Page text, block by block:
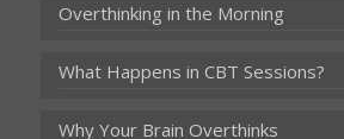
Overthinking in the Morning
What Happens in CBT Sessions?
Why Your Brain Overthinks